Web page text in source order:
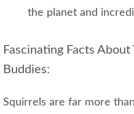
the planet and
Fascinating Facts
Buddies:
Squirrels are far more